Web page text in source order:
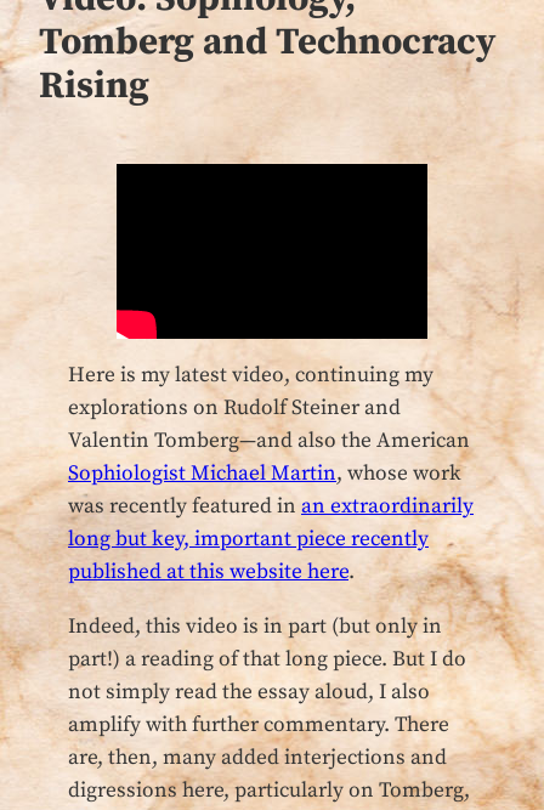
Tomberg and Technocracy
Rising
Here is my latest video, continuing my
explorations on Rudolf Steiner and
Valentin Tomberg—and also the American
Sophiologist Michael Martin, whose work
was recently featured in an extraordinarily
long but key, important piece recently
published at this website here.
Indeed, this video is in part (but only in
part!) a reading of that long piece. But I do
not simply read the essay aloud, I also
amplify with further commentary. There
are, then, many added interjections and
digressions here, particularly on Tomberg,